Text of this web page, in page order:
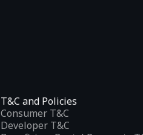
T&C and Policies
Consumer T&C
Developer T&C